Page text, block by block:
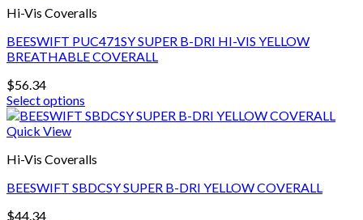
Hi-Vis Coveralls
BEESWIFT PUC471SY SUPER B-DRI HI-VIS YELLOW
BREATHABLE COVERALL
$56.34
Select options
This
product
multiple
The
options
Quick View
Hi-Vis Coveralls
BEESWIFT SBDCSY SUPER B-DRI YELLOW COVERALL
$44.34